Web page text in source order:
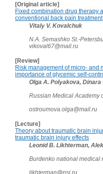
[Original article]
Fixed combination drug therapy
conventional back pain treatment
Vitaly V. Kovalchuk
N.A. Semashko St.-
vikoval67@mail.ru
[Review]
Risk management of micro- and
importance of glycemic self-
Olga A. Polyakova,
Russian Medical Academy
ostroumova.olga@mail.ru
[Lecture]
Theory about traumatic brain
traumatic brain injury effects
Leonid B. Likhterman,
Burdenko national medical
likhterman@nsi.ru